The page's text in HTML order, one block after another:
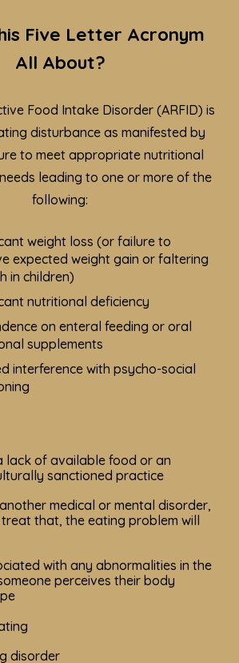
Five Letter Acronym
All About?
Food Intake Disorder (ARFID) is
disturbance as manifested by
to meet appropriate nutritional
leading to one or more of the
following:
weight loss (or failure to
expected weight gain or faltering
in children)
nutritional deficiency
on enteral feeding or oral
supplements
interference with psycho-social
lack of available food or an
sanctioned practice
medical or mental disorder,
that, the eating problem will
with any abnormalities in the
perceives their body
disorder